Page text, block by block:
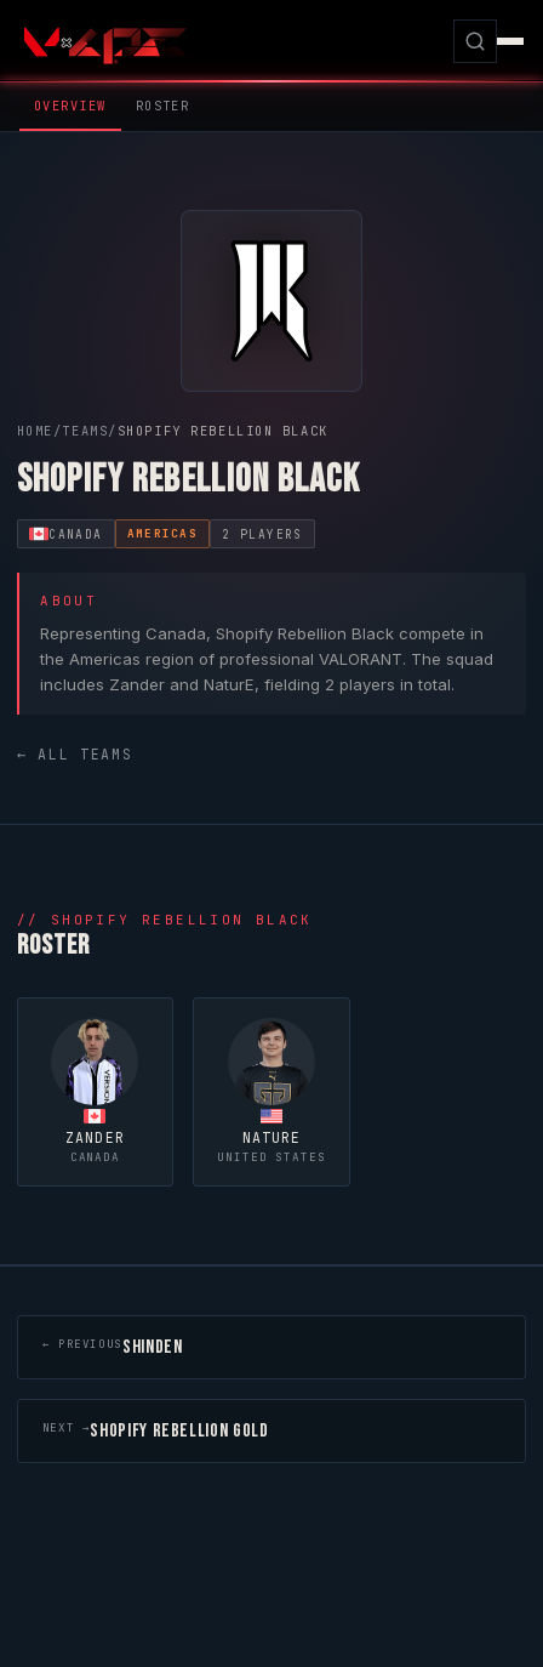
OVERVIEW ROSTER
HOME /TEAMS/ SHOPIFY REBELLION BLACK
SHOPIFY REBELLION BLACK
CANADA AMERICAS 2 PLAYERS
ABOUT
Representing Canada, Shopify Rebellion Black compete in
the Americas region of professionalVALORANT. The squad
includes Zander and NaturE, fielding 2 players in total.
← ALL TEAMS
// SHOPIFY REBELLION BLACK
ROSTER
ZANDER
CANADA
NATURE
UNITED STATES
← PREVIOUS SHINDEN
NEXT →SHOPIFY REBELLION GOLD